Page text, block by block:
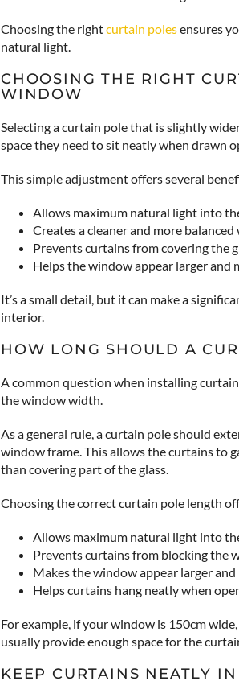
Choosing the rightcurtain polesensures
natural light.
CHOOSING THE RIGHT
WINDOW
Selecting a curtain pole that is slightly
space they need to sit neatly when drawn
This simple adjustment offers several
Allows maximum natural light into
Creates a cleaner and more
Prevents curtains from covering the
Helps the window appear larger and
It’s a small detail, but it can make a
interior.
HOW LONG SHOULD A
A common question when installing
the window width.
As a general rule, a curtain pole should
window frame. This allows the curtains to
than covering part of the glass.
Choosing the correct curtain pole length
Allows maximum natural light into
Prevents curtains from blocking the
Makes the window appear larger and
Helps curtains hang neatly when
For example, if your window is 150cm
usually provide enough space for the
KEEP CURTAINS NEATLY